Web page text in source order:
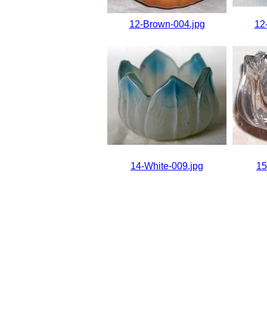
12-Brown-004.jpg
14-White-009.jpg